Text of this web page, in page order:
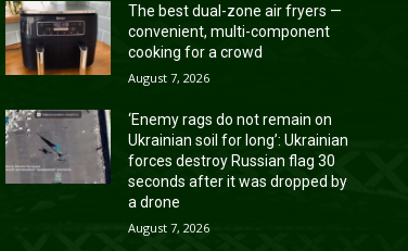
The best dual-zone air fryers —
convenient, multi-component
cooking for a crowd
August 7, 2026
‘Enemy rags do not remain on
Ukrainian soil for long’: Ukrainian
forces destroy Russian flag 30
seconds after it was dropped by
a drone
August 7, 2026